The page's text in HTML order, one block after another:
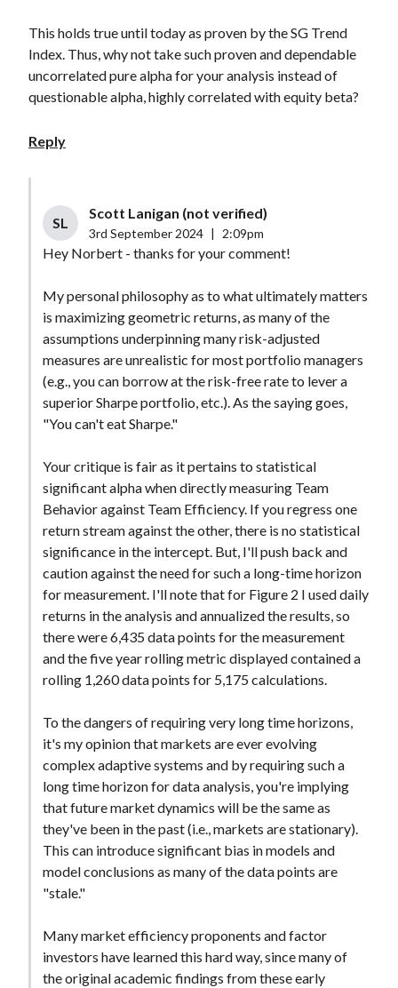
This holds true until today as proven by the SG Trend
Index. Thus, why not take such proven and dependable
uncorrelated pure alpha for your analysis instead of
questionable alpha, highly correlated with equity beta?
Reply
SL
Scott Lanigan (not verified)
3rd September 2024 2:09pm
Hey Norbert - thanks for your comment!
My personal philosophy as to what ultimately matters
is maximizing geometric returns, as many of the
assumptions underpinning many risk-adjusted
measures are unrealistic for most portfolio managers
(e.g., you can borrow at the risk-free rate to lever a
superior Sharpe portfolio, etc.). As the saying goes,
"You can't eat Sharpe."
Your critique is fair as it pertains to statistical
significant alpha when directly measuring Team
Behavior against Team Efficiency. If you regress one
return stream against the other, there is no statistical
significance in the intercept. But, I'll push back and
caution against the need for such a long-time horizon
for measurement. I'll note that for Figure 2 I used daily
returns in the analysis and annualized the results, so
there were 6,435 data points for the measurement
and the five year rolling metric displayed contained a
rolling 1,260 data points for 5,175 calculations.
To the dangers of requiring very long time horizons,
it's my opinion that markets are ever evolving
complex adaptive systems and by requiring such a
long time horizon for data analysis, you're implying
that future market dynamics will be the same as
they've been in the past (i.e., markets are stationary).
This can introduce significant bias in models and
model conclusions as many of the data points are
"stale."
Many market efficiency proponents and factor
investors have learned this hard way, since many of
the original academic findings from these early